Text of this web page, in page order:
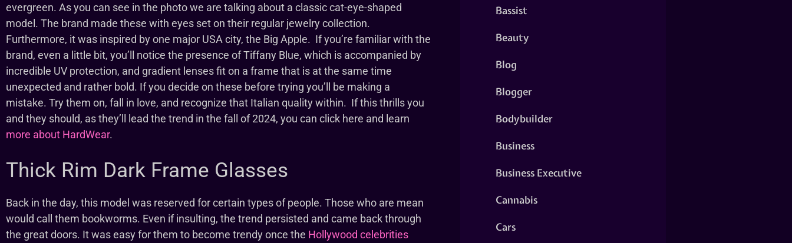
evergreen. As you can see in the photo we are talking about a classic cat-eye-shaped
model. The brand made these with eyes set on their regular jewelry collection.
Furthermore, it was inspired by one major USA city, the Big Apple. If you’re familiar with the
brand, even a little bit, you’ll notice the presence of Tiffany Blue, which is accompanied by
incredible UV protection, and gradient lenses fit on a frame that is at the same time
unexpected and rather bold. If you decide on these before trying you’ll be making a
mistake. Try them on, fall in love, and recognize that Italian quality within. If this thrills you
and they should, as they’ll lead the trend in the fall of 2024, you can click here and learn
more about HardWear.
Thick Rim Dark Frame Glasses
Back in the day, this model was reserved for certain types of people. Those who are mean
would call them bookworms. Even if insulting, the trend persisted and came back through
the great doors. It was easy for them to become trendy once the Hollywood celebrities
Bassist
Beauty
Blog
Blogger
Bodybuilder
Business
Business Executive
Cannabis
Cars